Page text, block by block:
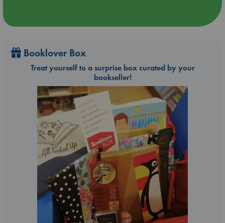
Booklover Box
Treat yourself to a surprise box curated by your
bookseller!